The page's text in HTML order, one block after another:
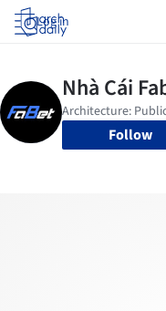
Log in
Follow